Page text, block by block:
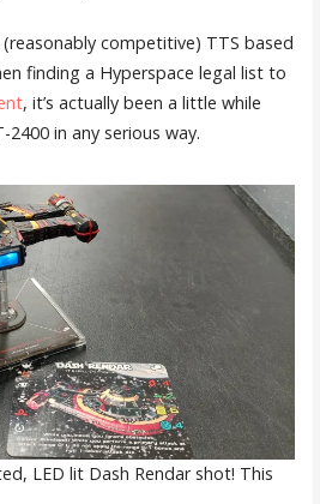
competitive) TTS based
finding a Hyperspace legal list to
, it’s actually been a little while
in any serious way.
LED lit Dash Rendar shot! This